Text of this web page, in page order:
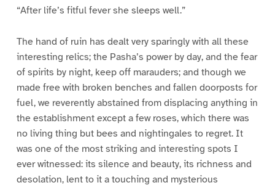
“After life’s fitful fever she sleeps well.”
The hand of ruin has dealt very sparingly with all these
interesting relics; the Pasha’s power by day, and the fear
of spirits by night, keep off marauders; and though we
made free with broken benches and fallen doorposts for
fuel, we reverently abstained from displacing anything in
the establishment except a few roses, which there was
no living thing but bees and nightingales to regret. It
was one of the most striking and interesting spots I
ever witnessed: its silence and beauty, its richness and
desolation, lent to it a touching and mysterious